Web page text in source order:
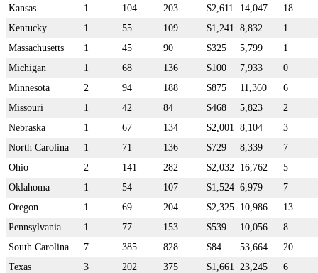
Kansas
1 104 203 $2,611 14,047
18
Kentucky
1 55 109 $1,241 8,832
1
Massachusetts
1 45 90 $325 5,799
1
Michigan
1 68 136 $100 7,933
0
Minnesota
2 94 188 $875 11,360
6
Missouri
1 42 84 $468 5,823
2
Nebraska
1 67 134 $2,001 8,104
3
North Carolina
1 71 136 $729 8,339
7
Ohio
2 141 282 $2,032 16,762
5
Oklahoma
1 54 107 $1,524 6,979
7
Oregon
1 69 204 $2,325 10,986
13
Pennsylvania
1 77 153 $539 10,056
8
South Carolina
7 385 828 $84 53,664
20
Texas
3 202 375 $1,661 23,245
6